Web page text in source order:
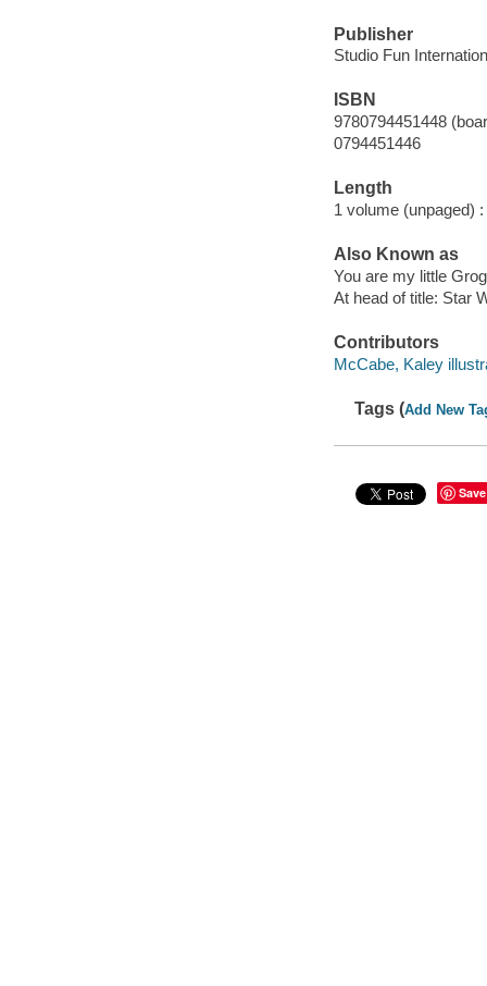
Publisher
Studio Fun
ISBN
9780794451448
0794451446
Length
1 volume (unpaged) :
Also Known as
You are my little
At head of title: Star
Contributors
McCabe, Kaley
Tags (Add New
Save